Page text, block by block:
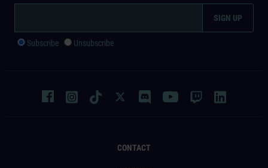
CONTACT
Subscribe Unsubscribe